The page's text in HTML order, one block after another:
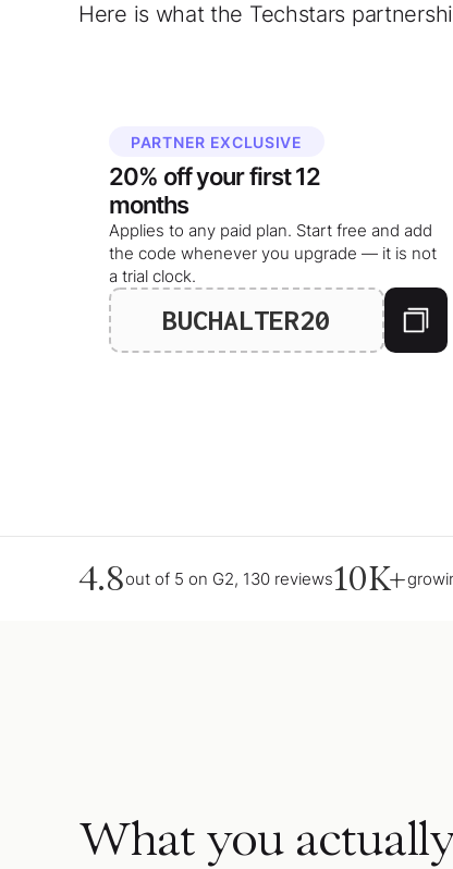
Here is what the Techstars
PARTNER EXCLUSIVE
20% off yourfirst 12
months
Applies to any paid plan. Start free and add
the code whenever you upgrade — it is not
a trial clock.
BUCHALTER20
4.8out of 5 on G2, 130 reviews10K+
What you